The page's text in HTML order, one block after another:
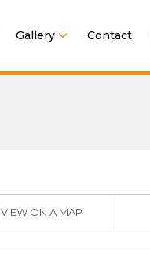
Gallery Contact
VIEW ON A MAP